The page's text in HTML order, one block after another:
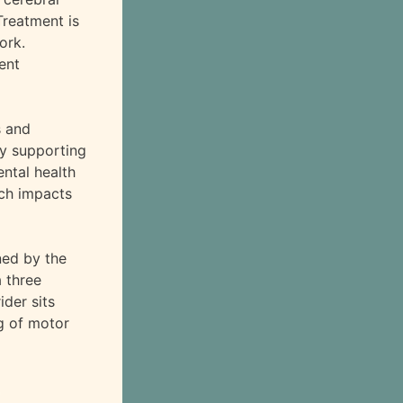
is
and
supporting
health
impacts
by the
three
sits
of motor